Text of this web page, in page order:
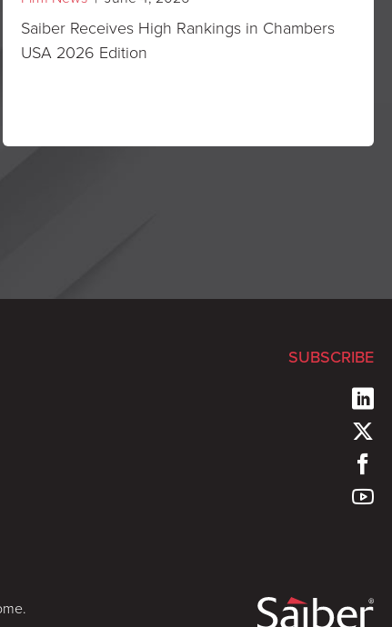
Saiber Receives High Rankings in Chambers
USA 2026 Edition
SUBSCRIBE